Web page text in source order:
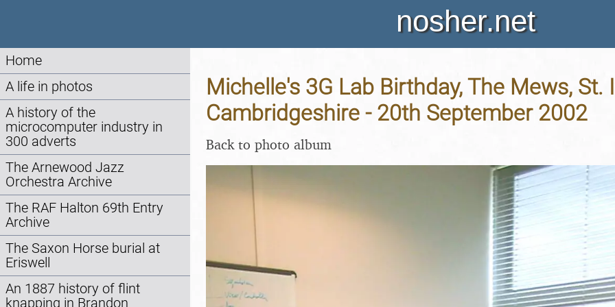
nosher.net
Home
A life in photos
A history of the
microcomputer industry in
300 adverts
The Arnewood Jazz
Orchestra Archive
The RAF Halton 69th Entry
Archive
The Saxon Horse burial at
Eriswell
An 1887 history of flint
knapping in Brandon
Michelle's 3G Lab Birthday, The Mews, St.
Cambridgeshire - 20th September 2002
Back to photo album